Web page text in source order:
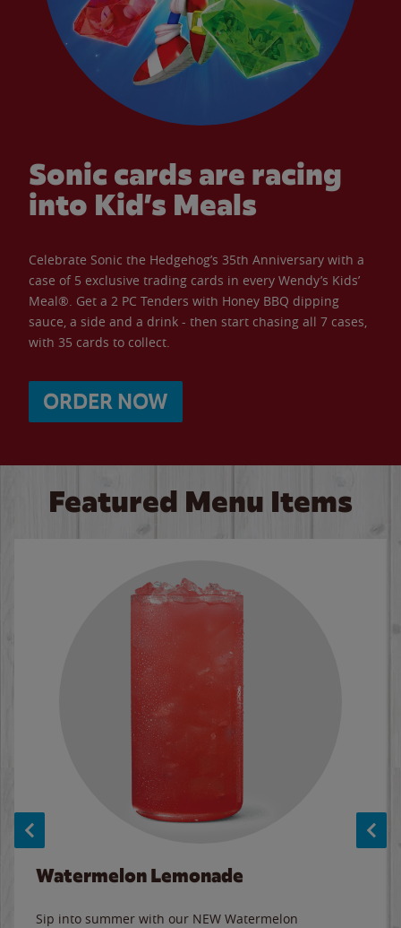
Sonic cards are racing
into Kid’s Meals
Celebrate Sonic the Hedgehog’s 35th Anniversary with a
case of 5 exclusive trading cards in every Wendy’s Kids’
Meal®. Get a 2 PC Tenders with Honey BBQ dipping
sauce, a side and a drink - then start chasing all 7 cases,
with 35 cards to collect.
ORDER NOW
Featured Menu Items
Watermelon Lemonade
Sip into summer with our NEW Watermelon